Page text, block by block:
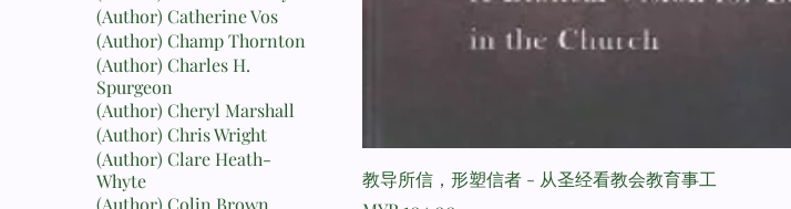
(Author) Catherine Vos
(Author) Champ Thornton
(Author) Charles H.
Spurgeon
(Author) Cheryl Marshall
(Author) Chris Wright
(Author) Clare Heath-
Whyte
(Author) Colin Brown
教导所信，形塑信者 - 从圣经看教会教育事工